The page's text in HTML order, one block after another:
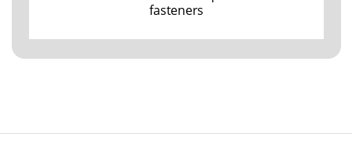
fasteners